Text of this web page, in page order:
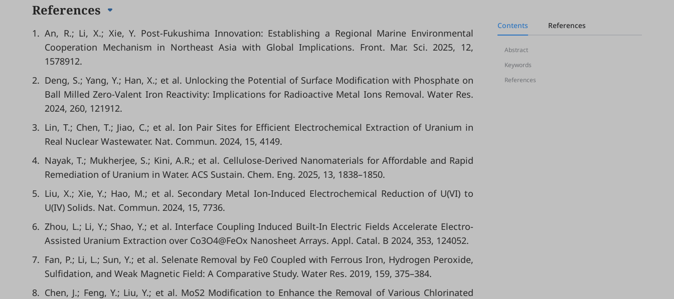
References
1. An, R.; Li, X.; Xie, Y. Post-Fukushima Innovation: Establishing a Regional Marine Environmental
Cooperation Mechanism in Northeast Asia with Global Implications. Front. Mar. Sci. 2025, 12,
1578912.
2. Deng, S.; Yang, Y.; Han, X.; et al. Unlocking the Potential of Surface Modification with Phosphate on
Ball Milled Zero-Valent Iron Reactivity: Implications for Radioactive Metal Ions Removal. Water Res.
2024, 260, 121912.
3. Lin, T.; Chen, T.; Jiao, C.; et al. Ion Pair Sites for Efficient Electrochemical Extraction of Uranium in
Real Nuclear Wastewater. Nat. Commun. 2024, 15, 4149.
4. Nayak, T.; Mukherjee, S.; Kini, A.R.; et al. Cellulose-Derived Nanomaterials for Affordable and Rapid
Remediation of Uranium in Water. ACS Sustain. Chem. Eng. 2025, 13, 1838–1850.
5. Liu, X.; Xie, Y.; Hao, M.; et al. Secondary Metal Ion-Induced Electrochemical Reduction of U(VI) to
U(IV) Solids. Nat. Commun. 2024, 15, 7736.
6. Zhou, L.; Li, Y.; Shao, Y.; et al. Interface Coupling Induced Built-In Electric Fields Accelerate Electro-
Assisted Uranium Extraction over Co3O4@FeOx Nanosheet Arrays. Appl. Catal. B 2024, 353, 124052.
7. Fan, P.; Li, L.; Sun, Y.; et al. Selenate Removal by Fe0 Coupled with Ferrous Iron, Hydrogen Peroxide,
Sulfidation, and Weak Magnetic Field: A Comparative Study. Water Res. 2019, 159, 375–384.
8. Chen, J.; Feng, Y.; Liu, Y.; et al. MoS2 Modification to Enhance the Removal of Various Chlorinated
Contents References
Abstract
Keywords
References